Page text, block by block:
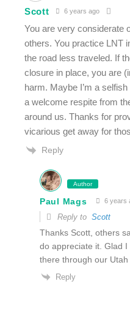
Scott 6 years ago
You are very considerate
others. You practice LNT
the road less traveled. If
closure in place, you are
harm. Maybe I’m a
a welcome respite from
around us. Thanks for
vicarious get away for
Reply
Author
Paul Mags 6 years
Reply to Scott
Thanks Scott, others
do appreciate it. Glad
there through our Utah
Reply